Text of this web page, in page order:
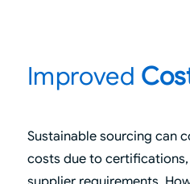
Improved
Sustainable sourcing can
costs due to